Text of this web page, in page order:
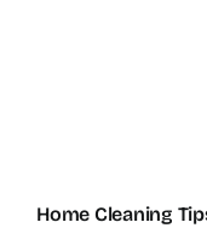
Home Cleaning